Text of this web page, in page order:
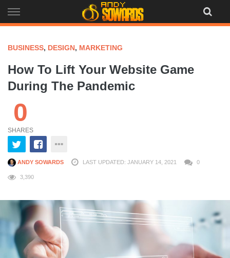
to
BUSINESS, DESIGN, MARKETING
How To Lift Your Website Game
During The Pandemic
0
SHARES
ANDY SOWARDS LAST UPDATED: JANUARY 14, 2021 0
3,390